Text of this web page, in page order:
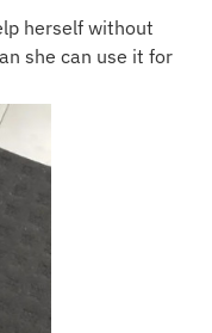
herself without
she can use it for